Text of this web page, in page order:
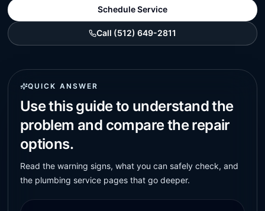
Schedule Service
Call (512) 649-2811
QUICK ANSWER
Use this guide to understand the
problem and compare the repair
options.
Read the warning signs, what you can safely check, and
the plumbing service pages that go deeper.